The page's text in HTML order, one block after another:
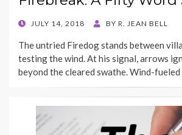
POSTEDJULY 14, 2018 BY R. JEAN BELL
The untried Firedog stands between
testing the wind. At his signal, arrows
beyond the cleared swathe. Wind-fueled